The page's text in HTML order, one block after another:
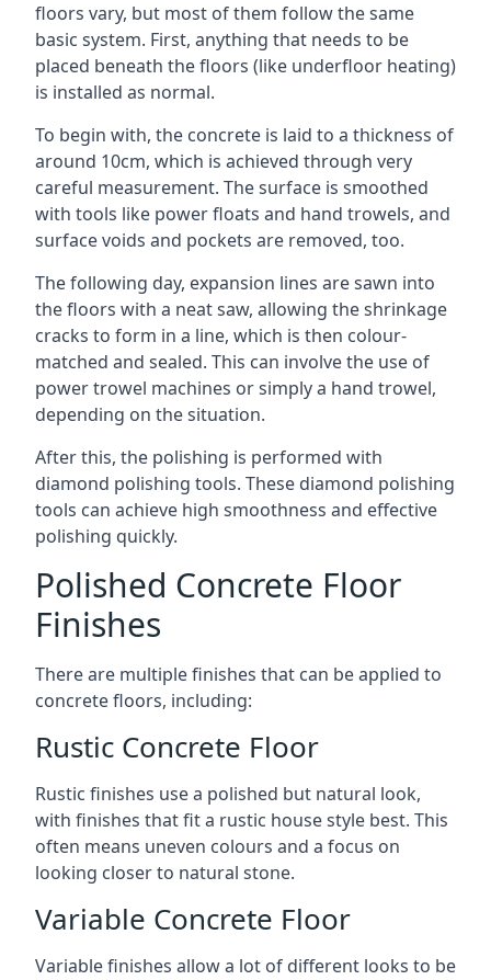
floors vary, but most of them follow the same
basic system. First, anything that needs to be
placed beneath the floors (like underfloor heating)
is installed as normal.
To begin with, the concrete is laid to a thickness of
around 10cm, which is achieved through very
careful measurement. The surface is smoothed
with tools like power floats and hand trowels, and
surface voids and pockets are removed, too.
The following day, expansion lines are sawn into
the floors with a neat saw, allowing the shrinkage
cracks to form in a line, which is then colour-
matched and sealed. This can involve the use of
power trowel machines or simply a hand trowel,
depending on the situation.
After this, the polishing is performed with
diamond polishing tools. These diamond polishing
tools can achieve high smoothness and effective
polishing quickly.
Polished Concrete Floor
Finishes
There are multiple finishes that can be applied to
concrete floors, including:
Rustic Concrete Floor
Rustic finishes use a polished but natural look,
with finishes that fit a rustic house style best. This
often means uneven colours and a focus on
looking closer to natural stone.
Variable Concrete Floor
Variable finishes allow a lot of different looks to be